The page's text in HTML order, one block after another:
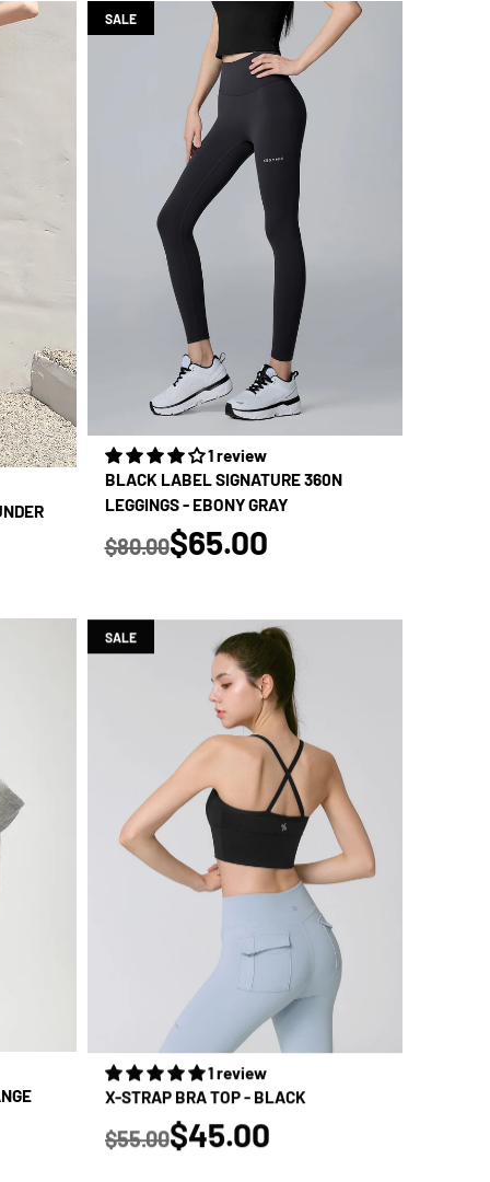
SALE
1 review
BLACK LABEL SIGNATURE 360N
LEGGINGS - EBONY GRAY
Regular price
$80.00
true
$65.00
SALE
1 review
X-STRAP BRA TOP - BLACK
Regular price
$55.00
true
$45.00